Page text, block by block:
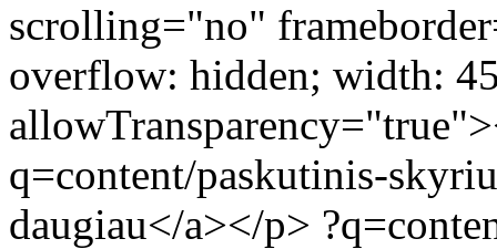
scrolling="no"
overflow: hidden; width:
q=content/paskutinis-
daugiau</a></p>